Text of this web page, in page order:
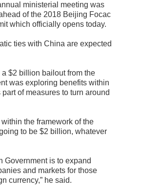
ministerial meeting was
of the 2018 Beijing Focac
which officially opens today.
ties with China are expected
$2 billion bailout from the
was exploring benefits within
of measures to turn around
the framework of the
to be $2 billion, whatever
Government is to expand
and markets for those
currency,” he said.